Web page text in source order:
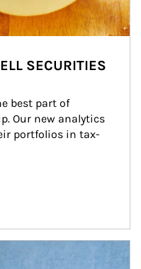
SECURITIES
best part of
Our new analytics
portfolios in tax-